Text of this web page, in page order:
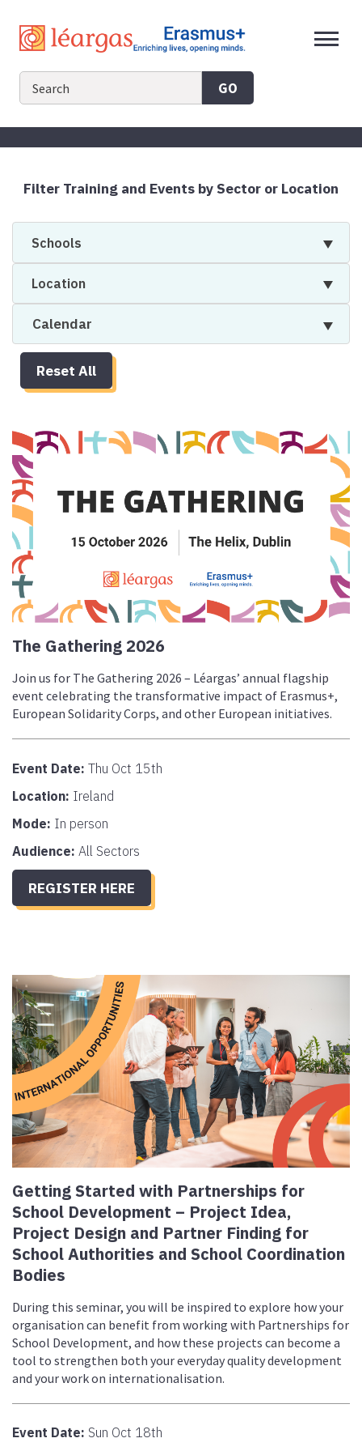
content
GO
Filter Training and Events by Sector or Location
Schools
Location
Calendar
Reset All
The Gathering 2026
Join us for The Gathering 2026 – Léargas’ annual flagship
event celebrating the transformative impact of Erasmus+,
European Solidarity Corps, and other European initiatives.
Event Date:Thu Oct 15th
Location: Ireland
Mode: In person
Audience:All Sectors
REGISTER HERE
Getting Started with Partnerships for
School Development – Project Idea,
Project Design and Partner Finding for
School Authorities and School Coordination
Bodies
During this seminar, you will be inspired to explore how your
organisation can benefit from working with Partnerships for
School Development, and how these projects can become a
tool to strengthen both your everyday quality development
and your work on internationalisation.
Event Date: Sun Oct 18th